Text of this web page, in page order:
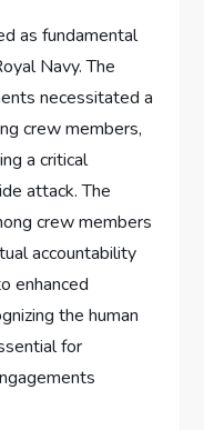
as fundamental
Navy. The
necessitated a
crew members,
a critical
attack. The
crew members
accountability
enhanced
the human
for